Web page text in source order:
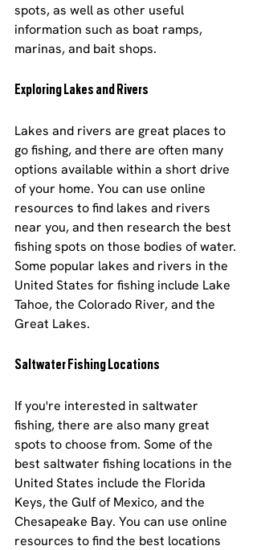
spots, as well as other useful
information such as boat ramps,
marinas, and bait shops.
Exploring Lakes and Rivers
Lakes and rivers are great places to
go fishing, and there are often many
options available within a short drive
of your home. You can use online
resources to find lakes and rivers
near you, and then research the best
fishing spots on those bodies of water.
Some popular lakes and rivers in the
United States for fishing include Lake
Tahoe, the Colorado River, and the
Great Lakes.
Saltwater Fishing Locations
If you're interested in saltwater
fishing, there are also many great
spots to choose from. Some of the
best saltwater fishing locations in the
United States include the Florida
Keys, the Gulf of Mexico, and the
Chesapeake Bay. You can use online
resources to find the best locations